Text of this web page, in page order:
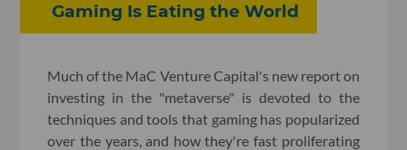
Gaming Is Eating the World
Much of the MaC Venture Capital's new report on
investing in the "metaverse" is devoted to the
techniques and tools that gaming has popularized
over the years, and how they're fast proliferating